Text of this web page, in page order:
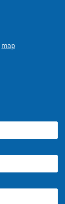
map